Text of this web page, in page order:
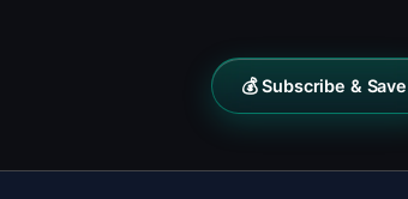
💰 Subscribe & Save